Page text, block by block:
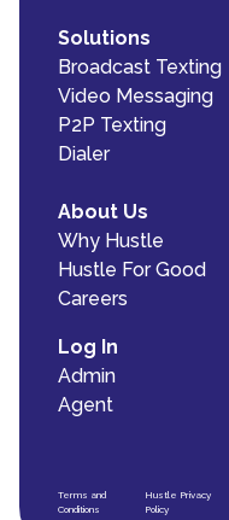
Solutions
Broadcast Texting
Video Messaging
P2P Texting
Dialer
About Us
Why Hustle
Hustle For Good
Careers
Log In
Admin
Agent
Terms and
Conditions
Hustle Privacy
Policy